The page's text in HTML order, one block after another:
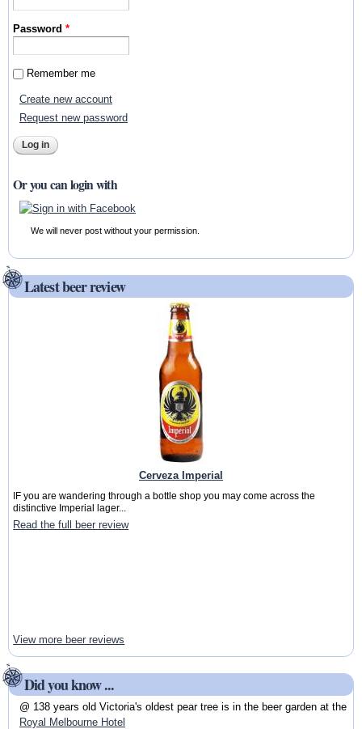
Password*
Remember me
Create new account
Request new password
Or you can login with
We will never post without your permission.
Latest beer review
Cerveza Imperial
IF you are wandering through a bottle shop you may come across the
distinctive Imperial lager...
Read the full beer review
View more beer reviews
Did you know ...
@ 138 years old Victoria's oldest pear tree is in the beer garden at the
Royal Melbourne Hotel